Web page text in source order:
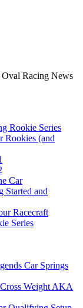
Oval Racing News
Rookie Series
Rookies (and
Car
Started and
Racecraft
Series
Car Springs
Weight AKA